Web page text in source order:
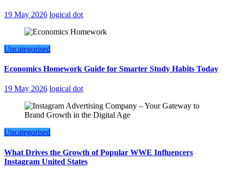
19 May 2026 logical dot
Uncategorised
Economics Homework Guide for Smarter Study Habits Today
19 May 2026 logical dot
Uncategorised
What Drives the Growth of Popular WWE Influencers
Instagram United States